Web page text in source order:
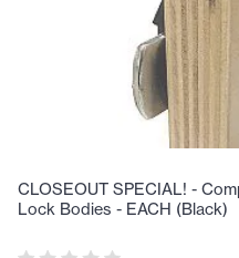
CLOSEOUT SPECIAL! -
Lock Bodies - EACH (Black)